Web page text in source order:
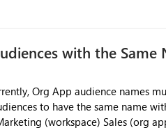
with the Same
to have the same name